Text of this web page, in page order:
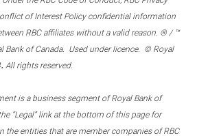
of Interest Policy confidential information
RBC affiliates without a valid reason. ® / ™
Bank of Canada. Used under licence. © Royal
. All rights reserved.
is a business segment of Royal Bank of
“Legal” link at the bottom of this page for
the entities that are member companies of RBC